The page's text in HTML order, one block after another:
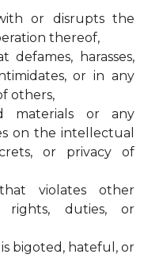
or disrupts the
thereof,
harasses,
or in any
others,
materials or any
on the intellectual
or privacy of
violates other
rights, duties, or
bigoted, hateful, or